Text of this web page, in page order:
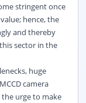
stringent once
hence, the
and thereby
sector in the
huge
camera
urge to make